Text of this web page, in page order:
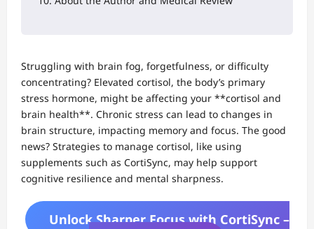
Struggling with brain fog, forgetfulness, or difficulty
concentrating? Elevated cortisol, the body’s primary
stress hormone, might be affecting your **cortisol and
brain health**. Chronic stress can lead to changes in
brain structure, impacting memory and focus. The good
news? Strategies to manage cortisol, like using
supplements such as CortiSync, may help support
cognitive resilience and mental sharpness.
Unlock Sharper Focus with CortiSync –